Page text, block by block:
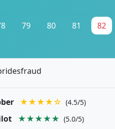
79 80 81 82
★★★★☆ (4.5/5)
★★★★★ (5.0/5)